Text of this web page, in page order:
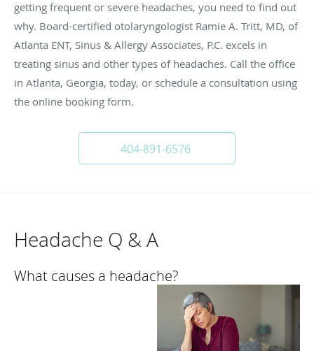
getting frequent or severe headaches, you need to find out
why. Board-certified otolaryngologist Ramie A. Tritt, MD, of
Atlanta ENT, Sinus & Allergy Associates, P.C. excels in
treating sinus and other types of headaches. Call the office
in Atlanta, Georgia, today, or schedule a consultation using
the online booking form.
404-891-6576
Headache Q & A
What causes a headache?